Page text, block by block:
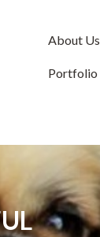
About Us
Portfolio